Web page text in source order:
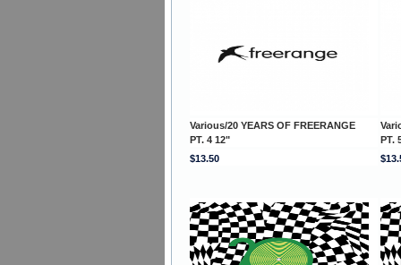
Various/20 YEARS OF FREERANGE
PT. 4 12"
PT.
$13.50